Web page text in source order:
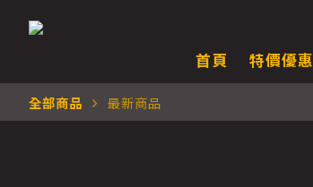
首頁
特價優惠
全部商品 最新商品